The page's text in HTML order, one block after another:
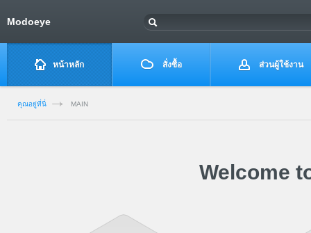
Modoeye
หน้าหลัก สั่งซื้อ ส่วนผู้ใช้งาน
คุณอยู่ที่นี่ MAIN
Welcome